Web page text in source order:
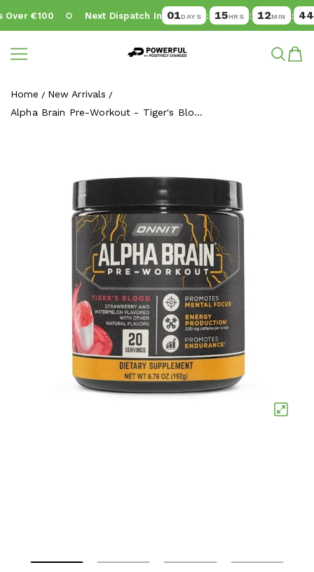
€100 Next Dispatch In 01DAYS : 15HRS : 12MIN : 43
SKIP TO CONTENT Powerful.ie
Home
New Arrivals
Alpha Brain Pre-Workout - Tiger's Blo...